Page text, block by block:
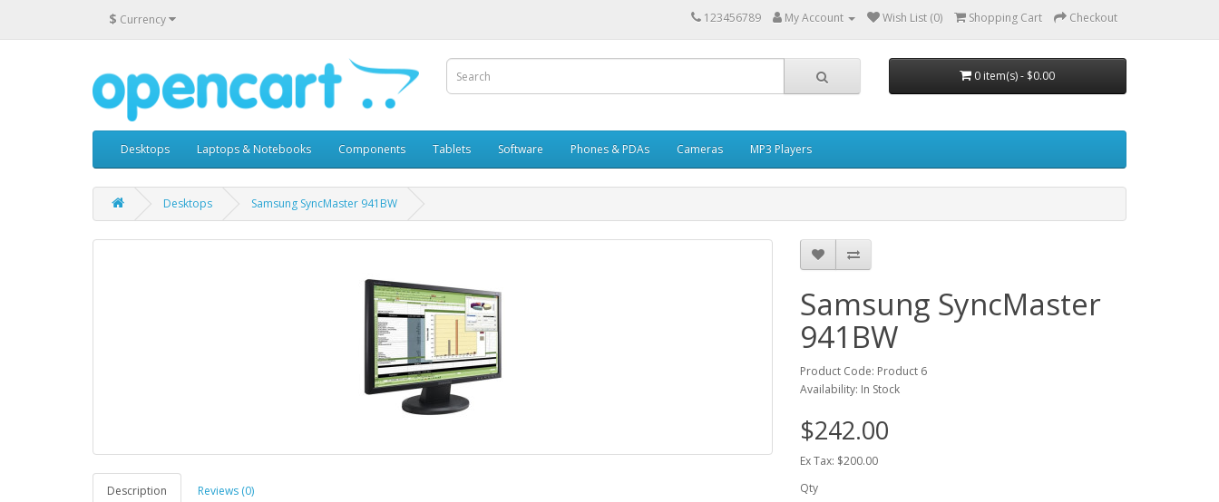
$ Currency 123456789 My Account Wish List (0) Shopping Cart Checkout
0 item(s) - $0.00
Desktops Laptops & Notebooks Components Tablets Software Phones & PDAs Cameras MP3 Players
Desktops Samsung SyncMaster 941BW
Description Reviews (0)
Samsung SyncMaster
941BW
Product Code: Product 6
Availability: In Stock
$242.00
Ex Tax: $200.00
Qty